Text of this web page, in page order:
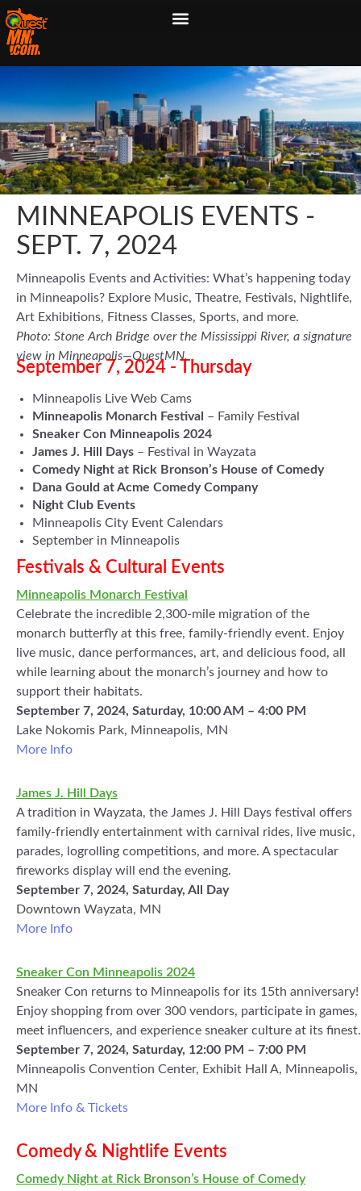
MINNEAPOLIS EVENTS -
SEPT. 7, 2024
Minneapolis Events and Activities: What’s happening today
in Minneapolis? Explore Music, Theatre, Festivals, Nightlife,
Art Exhibitions, Fitness Classes, Sports, and more.
Photo: Stone Arch Bridge over the Mississippi River, a signature
view in Minneapolis—QuestMN.
September 7, 2024 - Thursday
Minneapolis Live Web Cams
Minneapolis Monarch Festival – Family Festival
Sneaker Con Minneapolis 2024
James J. Hill Days – Festival in Wayzata
Comedy Night at Rick Bronson’s House of Comedy
Dana Gould at Acme Comedy Company
Night Club Events
Minneapolis City Event Calendars
September in Minneapolis
Festivals & Cultural Events
Minneapolis Monarch Festival
Celebrate the incredible 2,300-mile migration of the
monarch butterfly at this free, family-friendly event. Enjoy
live music, dance performances, art, and delicious food, all
while learning about the monarch’s journey and how to
support their habitats.
September 7, 2024, Saturday, 10:00 AM – 4:00 PM
Lake Nokomis Park, Minneapolis, MN
More Info
James J. Hill Days
A tradition in Wayzata, the James J. Hill Days festival offers
family-friendly entertainment with carnival rides, live music,
parades, logrolling competitions, and more. A spectacular
fireworks display will end the evening.
September 7, 2024, Saturday, All Day
Downtown Wayzata, MN
More Info
Sneaker Con Minneapolis 2024
Sneaker Con returns to Minneapolis for its 15th anniversary!
Enjoy shopping from over 300 vendors, participate in games,
meet influencers, and experience sneaker culture at its finest.
September 7, 2024, Saturday, 12:00 PM – 7:00 PM
Minneapolis Convention Center, Exhibit Hall A, Minneapolis,
MN
More Info & Tickets
Comedy & Nightlife Events
Comedy Night at Rick Bronson’s House of Comedy